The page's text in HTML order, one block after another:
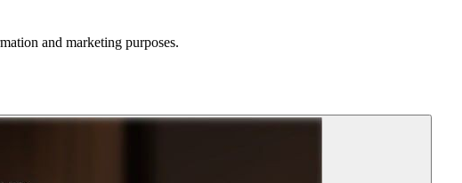
and marketing purposes.